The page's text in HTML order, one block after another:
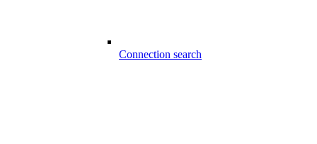
Connection search